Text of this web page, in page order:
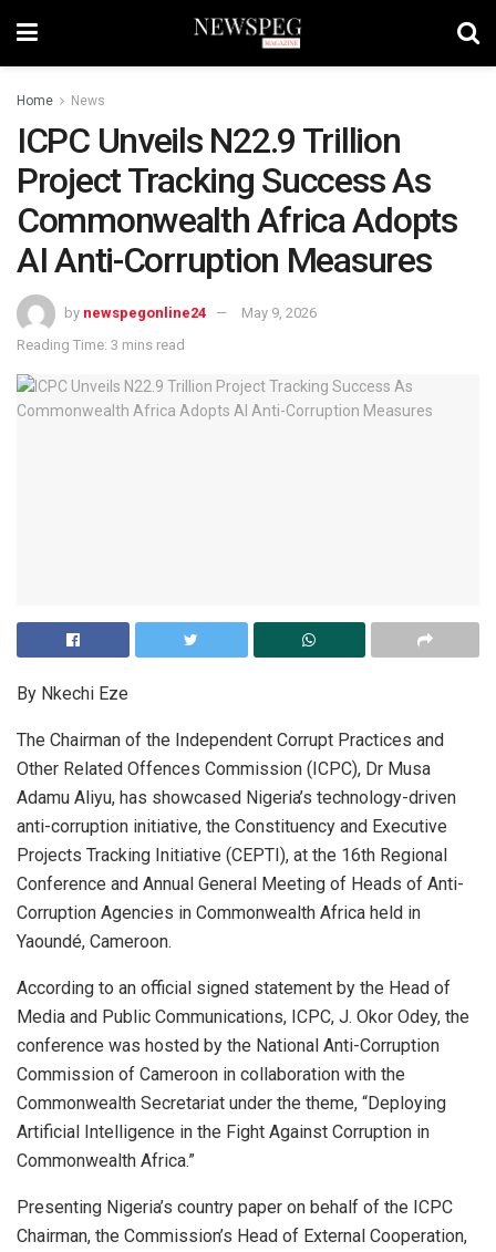
Home News
ICPC Unveils N22.9 Trillion
Project Tracking Success As
Commonwealth Africa Adopts
AI Anti-Corruption Measures
by newspegonline24
May 9, 2026
Reading Time: 3 mins read
By Nkechi Eze
The Chairman of the Independent Corrupt Practices and
Other Related Offences Commission (ICPC), Dr Musa
Adamu Aliyu, has showcased Nigeria’s technology-driven
anti-corruption initiative, the Constituency and Executive
Projects Tracking Initiative (CEPTI), at the 16th Regional
Conference and Annual General Meeting of Heads of Anti-
Corruption Agencies in Commonwealth Africa held in
Yaoundé, Cameroon.
According to an official signed statement by the Head of
Media and Public Communications, ICPC, J. Okor Odey, the
conference was hosted by the National Anti-Corruption
Commission of Cameroon in collaboration with the
Commonwealth Secretariat under the theme, “Deploying
Artificial Intelligence in the Fight Against Corruption in
Commonwealth Africa.”
Presenting Nigeria’s country paper on behalf of the ICPC
Chairman, the Commission’s Head of External Cooperation,